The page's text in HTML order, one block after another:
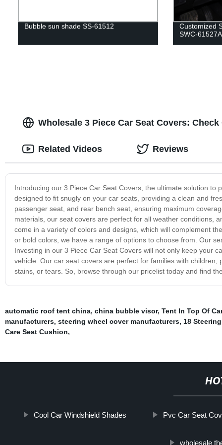
Bubble sun shade SS-61512
Customized
SWC-
Wholesale 3 Piece Car Seat Covers:
Introducing our 3 Piece Car Seat Covers, the ultimate solution
designed to fit snugly on your car seats, providing a clean and
passenger seat, and rear bench seat, ensuring maximum
materials, our seat covers are perfect for all weather conditions,
come in a variety of colors and designs, which will complement
or bold colors, we have a range of options to choose from. Our
Investing in our 3 Piece Car Seat Covers will not only keep your
vehicle. Our car seat covers are perfect for families with
stains, or tears. So, browse through our pricelist today and find
Related Videos Reviews
automatic roof tent china, china bubble visor, Tent In Top Of
manufacturers, steering wheel cover manufacturers, 18
Care Seat Cushion,
Cool Car Windshield Shades Pvc Car Seat
wholesale